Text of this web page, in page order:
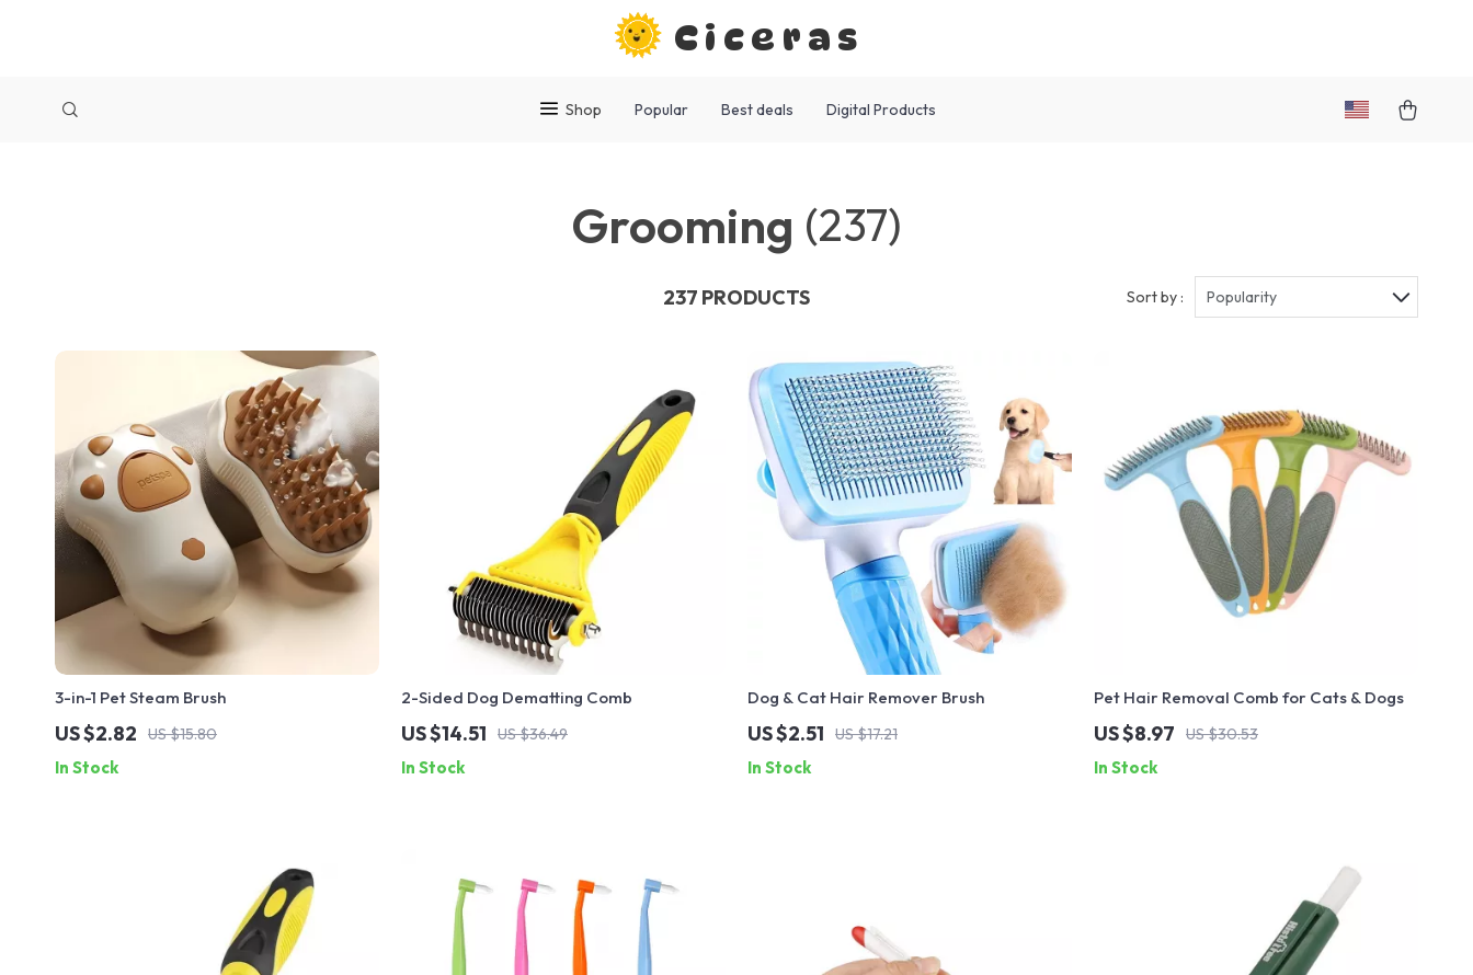
Ciceras
Shop Popular Best deals Digital Products
Grooming (237)
237 PRODUCTS Sort by : Popularity
3-in-1 Pet Steam Brush
US $2.82 US $15.80
In Stock
2-Sided Dog Dematting Comb
US $14.51 US $36.49
In Stock
Dog & Cat Hair Remover Brush
US $2.51 US $17.21
In Stock
Pet Hair Removal Comb for Cats & Dogs
US $8.97 US $30.53
In Stock